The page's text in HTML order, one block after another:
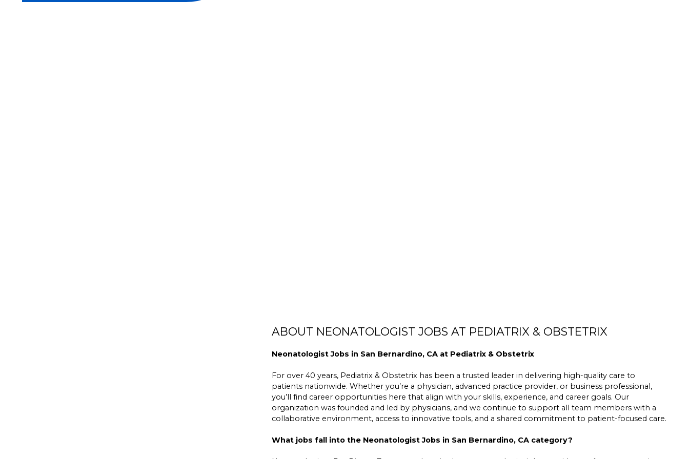
ABOUT NEONATOLOGIST JOBS AT PEDIATRIX & OBSTETRIX
Neonatologist Jobs in San Bernardino, CA at Pediatrix & Obstetrix
For over 40 years, Pediatrix & Obstetrix has been a trusted leader in delivering high-quality care to
patients nationwide. Whether you’re a physician, advanced practice provider, or business professional,
you’ll find career opportunities here that align with your skills, experience, and career goals. Our
organization was founded and led by physicians, and we continue to support all team members with a
collaborative environment, access to innovative tools, and a shared commitment to patient-focused care.
What jobs fall into the Neonatologist Jobs in San Bernardino, CA category?